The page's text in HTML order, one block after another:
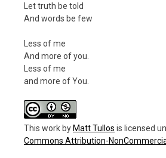
Let truth be told
And words be few
Less of me
And more of you.
Less of me
and more of You.
This workbyMatt Tullos is licensed
Commons Attribution-